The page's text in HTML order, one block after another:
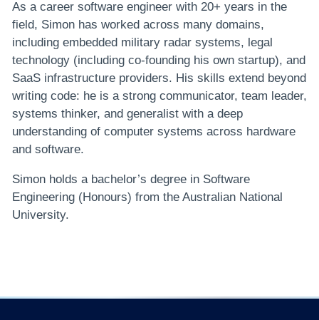
As a career software engineer with 20+ years in the
field, Simon has worked across many domains,
including embedded military radar systems, legal
technology (including co-founding his own startup), and
SaaS infrastructure providers. His skills extend beyond
writing code: he is a strong communicator, team leader,
systems thinker, and generalist with a deep
understanding of computer systems across hardware
and software.
Simon holds a bachelor’s degree in Software
Engineering (Honours) from the Australian National
University.